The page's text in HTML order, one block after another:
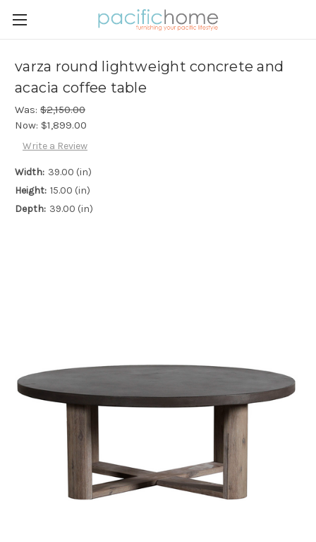
varza round lightweight concrete and
acacia coffee table
Was: $2,150.00
Now: $1,899.00
Write a Review
Width: 39.00 (in)
Height: 15.00 (in)
Depth: 39.00 (in)